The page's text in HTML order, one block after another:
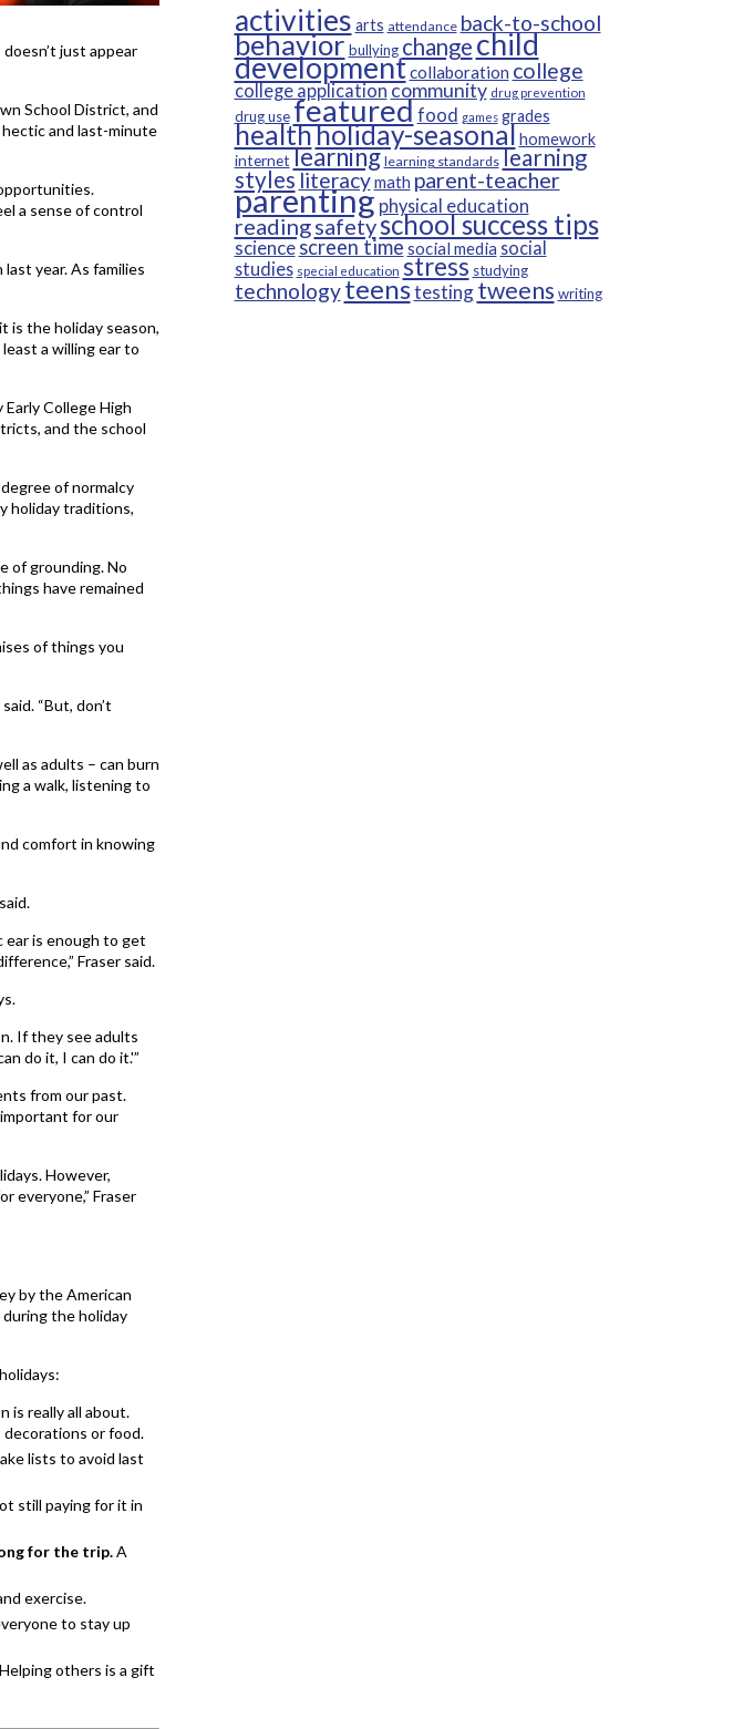
just appear
School District, and
and last-minute
a sense of control
year. As families
is the holiday season,
a willing ear to
College High
and the school
of normalcy
holiday traditions,
of grounding. No
have remained
of things you
“But, don’t
as adults – can burn
a walk, listening to
comfort in knowing
ear is enough to get
Fraser said.
If they see adults
do it, I can do it.'”
from our past.
important for our
However,
everyone,” Fraser
by the American
the holiday
is really all about.
or food.
lists to avoid last
still paying for it in
for the trip.A
exercise.
to stay up
others is a gift
activities arts attendance back-to-school
behavior bullying changechild
developmentcollaboration college
college applicationcommunity drug prevention
drug usefeaturedfood games grades
healthholiday-seasonal homework
internet learning learning standards learning
styles literacymath parent-teacher
parenting physical education
readingsafetyschool success tips
science screen timesocial media social
studies special education stress studying
technologyteenstesting tweens writing